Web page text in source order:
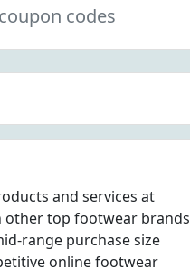
coupon codes
and services at
other top footwear brands
range purchase size
online footwear